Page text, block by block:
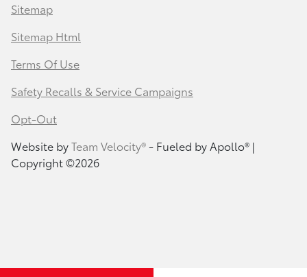
Sitemap
Sitemap Html
Terms Of Use
Safety Recalls & Service Campaigns
Opt-Out
Website byTeam Velocity®- Fueled by Apollo® |
Copyright ©2026